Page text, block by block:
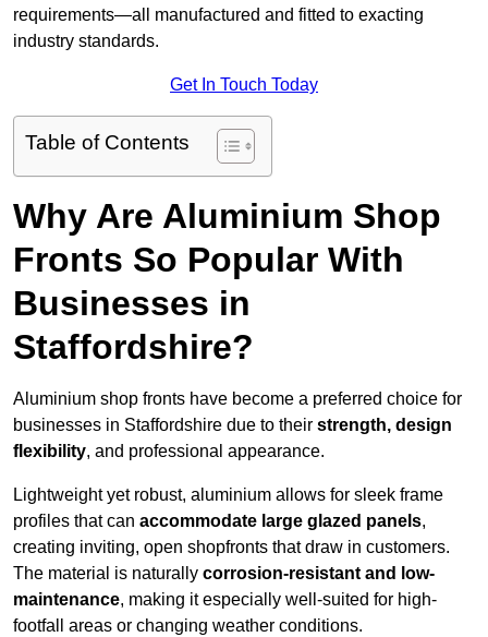
requirements—all manufactured and fitted to exacting
industry standards.
Get In Touch Today
Table of Contents
Why Are Aluminium Shop
Fronts So Popular With
Businesses in
Staffordshire?
Aluminium shop fronts have become a preferred choice for
businesses in Staffordshire due to their strength, design
flexibility, and professional appearance.
Lightweight yet robust, aluminium allows for sleek frame
profiles that can accommodate large glazed panels,
creating inviting, open shopfronts that draw in customers.
The material is naturally corrosion-resistant and low-
maintenance, making it especially well-suited for high-
footfall areas or changing weather conditions.